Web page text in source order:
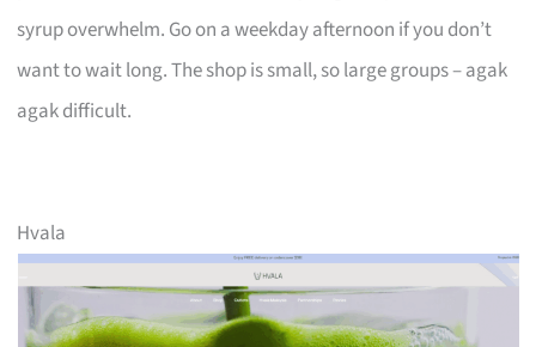
syrup overwhelm. Go on a weekday afternoon if you don’t
want to wait long. The shop is small, so large groups – agak
agak difficult.
Hvala